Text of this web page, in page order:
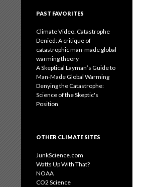
PAST FAVORITES
Climate Video: Catastrophe
Denied: A critique of
catastrophic man-made global
warming theory
A Skeptical Layman’s Guide to
Man-Made Global Warming
Denying the Catastrophe:
Science of the Skeptic's
Position
OTHER CLIMATE SITES
JunkScience.com
Watts Up With That?
NOAA
CO2 Science